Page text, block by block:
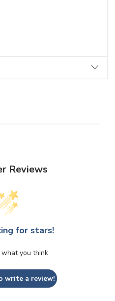
Reviews
for stars!
you think
write a review!